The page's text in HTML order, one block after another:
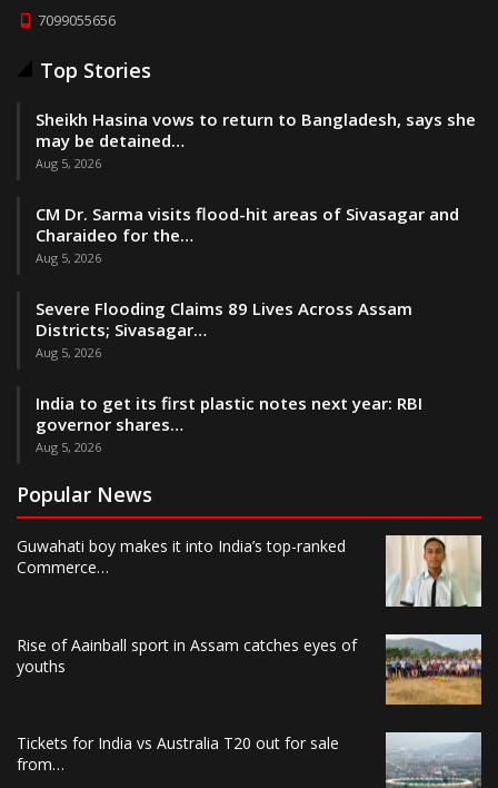
7099055656
Top Stories
Sheikh Hasina vows to return to Bangladesh, says she
may be detained…
Aug 5, 2026
CM Dr. Sarma visits flood-hit areas of Sivasagar and
Charaideo for the…
Aug 5, 2026
Severe Flooding Claims 89 Lives Across Assam
Districts; Sivasagar…
Aug 5, 2026
India to get its first plastic notes next year: RBI
governor shares…
Aug 5, 2026
Popular News
Guwahati boy makes it into India’s top-ranked
Commerce…
Rise of Aainball sport in Assam catches eyes of
youths
Tickets for India vs Australia T20 out for sale
from…